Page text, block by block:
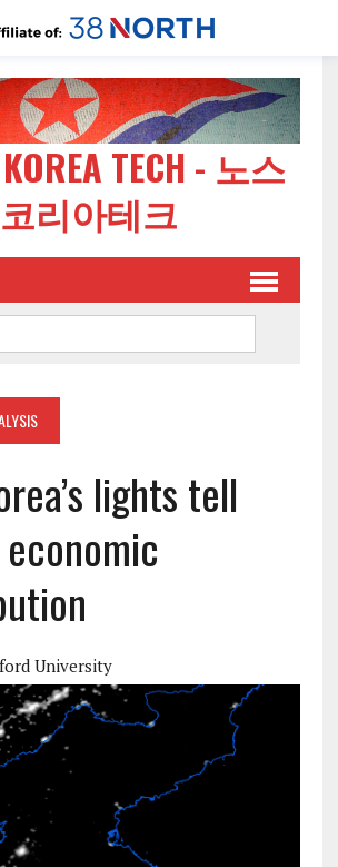
TECH - 노스
코리아테크
lights tell
University